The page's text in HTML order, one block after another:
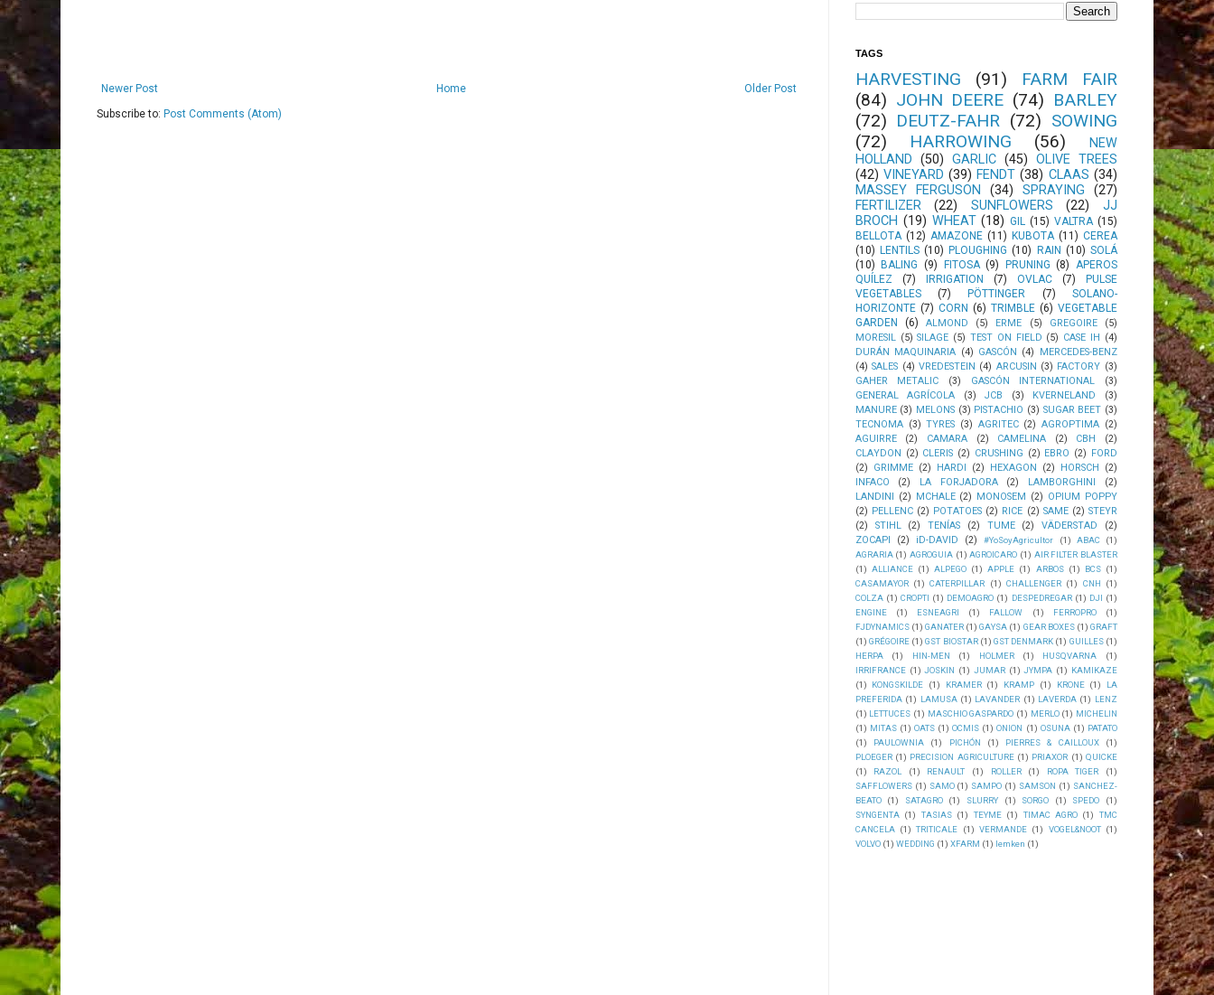
Newer Post Older Post
Home
Subscribe to: Post Comments (Atom)
TAGS
HARVESTING (91)
FARM FAIR
(84) JOHN DEERE (74) BARLEY
(72) DEUTZ-FAHR (72) SOWING
(72)
HARROWING (56)
NEW
HOLLAND (50) GARLIC (45) OLIVE TREES
(42) VINEYARD (39) FENDT (38) CLAAS (34)
MASSEY FERGUSON
(34) SPRAYING
(27)
FERTILIZER
(22) SUNFLOWERS (22)
JJ
BROCH (19) WHEAT (18) GIL (15) VALTRA (15)
BELLOTA (12) AMAZONE (11) KUBOTA (11) CEREA
(10) LENTILS (10) PLOUGHING (10) RAIN (10) SOLÁ
(10) BALING (9) FITOSA (9) PRUNING (8)
APEROS
QUÍLEZ
(7) IRRIGATION (7) OVLAC (7)
PULSE
VEGETABLES
(7) PÖTTINGER (7)
SOLANO-
HORIZONTE (7) CORN (6) TRIMBLE (6) VEGETABLE
GARDEN
(6) ALMOND (5) ERME (5) GREGOIRE
(5)
MORESIL (5) SILAGE (5) TEST ON FIELD (5) CASE IH (4)
DURÁN MAQUINARIA (4) GASCÓN (4)
MERCEDES-BENZ
(4) SALES (4) VREDESTEIN (4) ARCUSIN (3) FACTORY (3)
GAHER METALIC
(3) GASCÓN INTERNATIONAL
(3)
GENERAL AGRÍCOLA
(3) JCB (3) KVERNELAND
(3)
MANURE (3) MELONS (3) PISTACHIO (3) SUGAR BEET (3)
TECNOMA (3) TYRES (3) AGRITEC (2) AGROPTIMA (2)
AGUIRRE
(2) CAMARA (2) CAMELINA (2) CBH
(2)
CLAYDON (2) CLERIS (2) CRUSHING (2) EBRO (2) FORD
(2)
GRIMME (2) HARDI (2) HEXAGON (2) HORSCH
(2)
INFACO
(2) LA FORJADORA (2) LAMBORGHINI
(2)
LANDINI (2) MCHALE (2) MONOSEM (2) OPIUM POPPY
(2) PELLENC (2) POTATOES (2) RICE (2) SAME (2) STEYR
(2)
STIHL (2) TENÍAS (2) TUME (2) VÄDERSTAD
(2)
ZOCAPI
(2) iD-DAVID (2) #YoSoyAgricultor (1) ABAC
(1)
AGRARIA (1) AGROGUIA (1) AGROICARO (1) AIR FILTER BLASTER
(1) ALLIANCE (1) ALPEGO (1) APPLE (1) ARBOS (1) BCS (1)
CASAMAYOR (1) CATERPILLAR (1) CHALLENGER (1) CNH
(1)
COLZA (1) CROPTI (1) DEMOAGRO (1) DESPEDREGAR (1) DJI (1)
ENGINE
(1) ESNEAGRI (1) FALLOW (1) FERROPRO
(1)
FJDYNAMICS (1) GANATER (1) GAYSA (1) GEAR BOXES (1) GRAFT
(1) GRÉGOIRE (1) GST BIOSTAR (1) GST DENMARK (1) GUILLES (1)
HERPA
(1) HIN-MEN (1) HOLMER (1) HUSQVARNA
(1)
IRRIFRANCE (1) JOSKIN (1) JUMAR (1) JYMPA (1) KAMIKAZE
(1)
KONGSKILDE (1) KRAMER (1) KRAMP (1) KRONE (1)
LA
PREFERIDA (1) LAMUSA (1) LAVANDER (1) LAVERDA (1) LENZ
(1) LETTUCES (1) MASCHIO GASPARDO (1) MERLO (1) MICHELIN
(1) MITAS (1) OATS (1) OCMIS (1) ONION (1) OSUNA (1) PATATO
(1)
PAULOWNIA (1) PICHÓN (1) PIERRES & CAILLOUX
(1)
PLOEGER (1) PRECISION AGRICULTURE (1) PRIAXOR (1) QUICKE
(1)
RAZOL (1) RENAULT (1) ROLLER (1) ROPA TIGER
(1)
SAFFLOWERS (1) SAMO (1) SAMPO (1) SAMSON (1) SANCHEZ-
BEATO
(1) SATAGRO (1) SLURRY (1) SORGO (1) SPEDO
(1)
SYNGENTA (1) TASIAS (1) TEYME (1) TIMAC AGRO (1)
TMC
CANCELA (1) TRITICALE (1) VERMANDE (1) VOGEL&NOOT (1)
VOLVO (1) WEDDING (1) XFARM (1) lemken (1)